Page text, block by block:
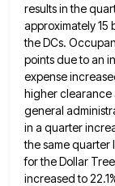
results in the
approximately 15
the DCs.
points due to an
expense
higher clearance
general
in a quarter
the same quarter
for the Dollar
increased to